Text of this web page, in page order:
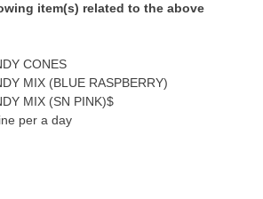
item(s) related to the above
CONES
MIX (BLUE RASPBERRY)
MIX (SN PINK)$
per a day